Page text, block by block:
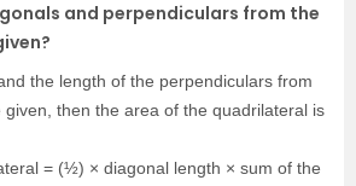
and perpendiculars from the
the length of the perpendiculars from
given, then the area of the quadrilateral is
= (½) × diagonal length × sum of the